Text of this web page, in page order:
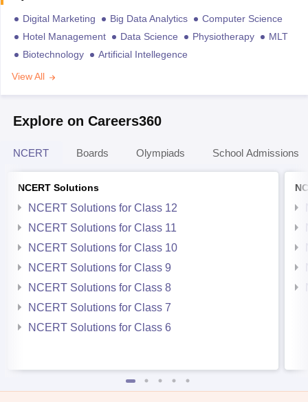
Digital Marketing Big Data Analytics
Computer Science
Hotel Management
Data Science Physiotherapy
MLT
Biotechnology
Artificial Intellegence
View All
Explore on Careers360
NCERT Boards Olympiads School Admissions
NCERT Solutions
NCERT Solutions for Class 12
NCERT Solutions for Class 11
NCERT Solutions for Class 10
NCERT Solutions for Class 9
NCERT Solutions for Class 8
NCERT Solutions for Class 7
NCERT Solutions for Class 6